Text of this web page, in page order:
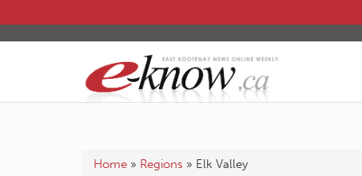
Home » Regions » Elk Valley